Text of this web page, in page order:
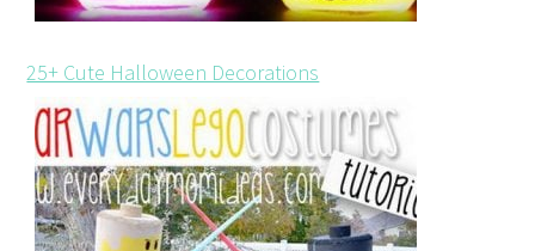
25+ Cute Halloween Decorations